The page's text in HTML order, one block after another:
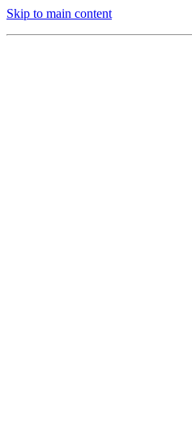
Skip to main content